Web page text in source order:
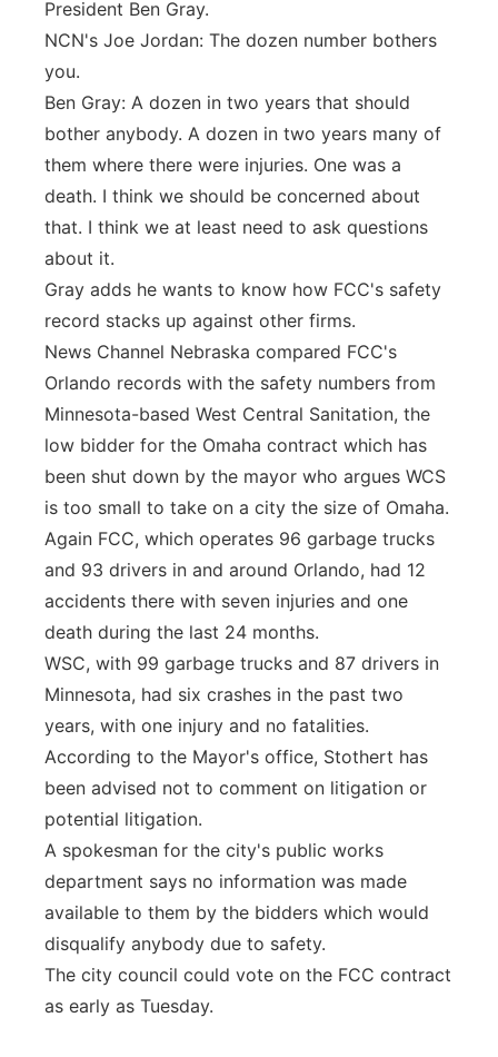
President Ben Gray.
NCN's Joe Jordan: The dozen number bothers
you.
Ben Gray: A dozen in two years that should
bother anybody. A dozen in two years many of
them where there were injuries. One was a
death. I think we should be concerned about
that. I think we at least need to ask questions
about it.
Gray adds he wants to know how FCC's safety
record stacks up against other firms.
News Channel Nebraska compared FCC's
Orlando records with the safety numbers from
Minnesota-based West Central Sanitation, the
low bidder for the Omaha contract which has
been shut down by the mayor who argues WCS
is too small to take on a city the size of Omaha.
Again FCC, which operates 96 garbage trucks
and 93 drivers in and around Orlando, had 12
accidents there with seven injuries and one
death during the last 24 months.
WSC, with 99 garbage trucks and 87 drivers in
Minnesota, had six crashes in the past two
years, with one injury and no fatalities.
According to the Mayor's office, Stothert has
been advised not to comment on litigation or
potential litigation.
A spokesman for the city's public works
department says no information was made
available to them by the bidders which would
disqualify anybody due to safety.
The city council could vote on the FCC contract
as early as Tuesday.